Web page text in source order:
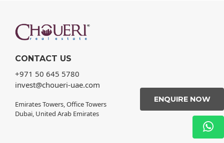
ENQUIRE NOW
CONTACT US
+971 50 645 5780
invest@choueri-uae.com
Emirates Towers, Office Towers
Dubai, United Arab Emirates